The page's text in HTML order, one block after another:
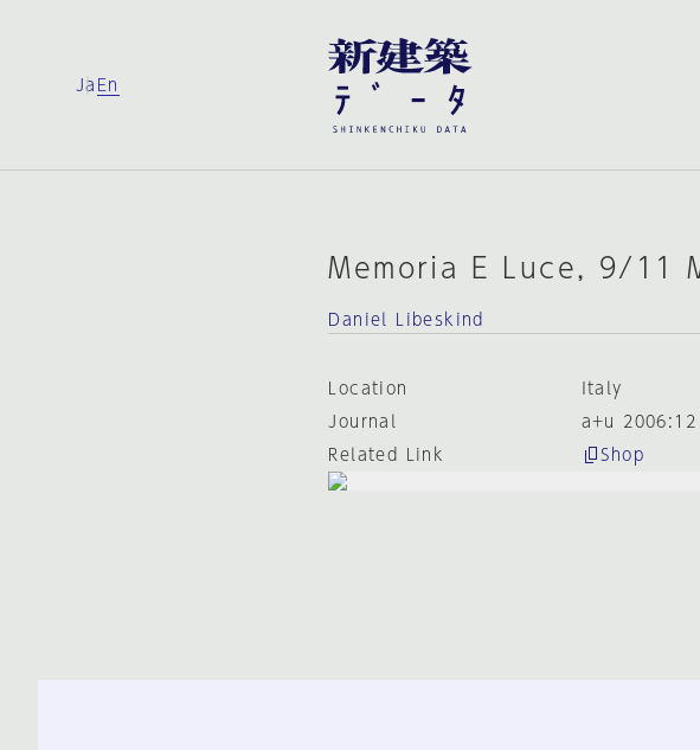
Ja En
Memoria E Luce, 9/11
Daniel Libeskind
Location
Italy
Journal
a+u 2006:12
Related Link
Shop